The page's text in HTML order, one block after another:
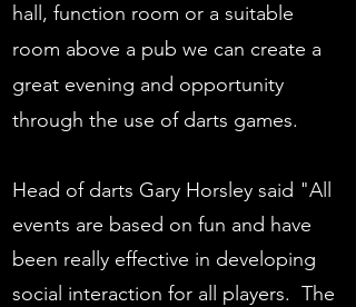
hall, function room or a suitable
room above a pub we can create a
great evening and opportunity
through the use of darts games.
Head of darts Gary Horsley said "All
events are based on fun and have
been really effective in developing
social interaction for all players. The